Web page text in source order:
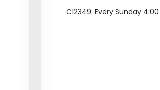
C12349: Every Sunday